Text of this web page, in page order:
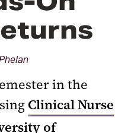
in the
Clinical Nurse
of